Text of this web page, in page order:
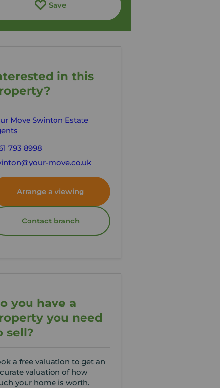
Save
in this
Move Swinton Estate
793 8998
move.co.uk
Arrange a viewing
Contact branch
you have a
you need
sell?
a free valuation to get an
valuation of how
your home is worth.